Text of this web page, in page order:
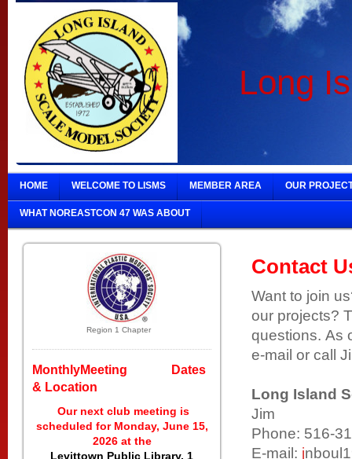
Long
HOME WELCOME TO LISMS MEMBER AREA OUR
WHAT NOREASTCON 47 WAS ABOUT
Region 1 Chapter
MonthlyMeeting Dates
& Location
Our next club meeting is
scheduled for Monday, June 15,
2026 at the
Levittown Public Library, 1
Contact
Want to join
our projects?
questions. As
e-mail or call
Long Island
Jim
Phone: 516-
E-mail: j